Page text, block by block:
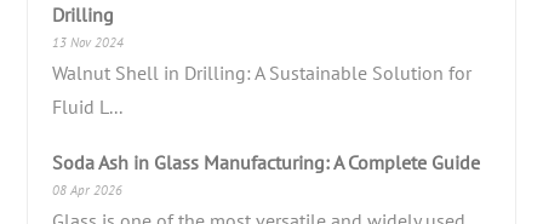
Drilling
13 Nov 2024
Walnut Shell in Drilling: A Sustainable Solution for
Fluid L...
Soda Ash in Glass Manufacturing: A Complete Guide
08 Apr 2026